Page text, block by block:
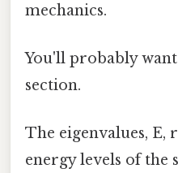
mechanics.
You'll probably
section.
The eigenvalues, E,
energy levels of the